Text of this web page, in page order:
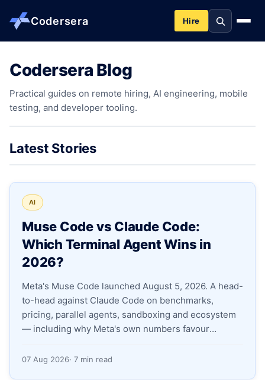
Codersera Hire
About us
Services
Contact
Blog
Guides
Apply as a Freelancer
Hire Developers
Codersera Blog
Practical guides on remote hiring, AI engineering, mobile
testing, and developer tooling.
Latest Stories
AI
Muse Code vs Claude Code:
Which Terminal Agent Wins in
2026?
Meta's Muse Code launched August 5, 2026. A head-
to-head against Claude Code on benchmarks,
pricing, parallel agents, sandboxing and ecosystem
— including why Meta's own numbers favour
07 Aug 2026· 7 min read